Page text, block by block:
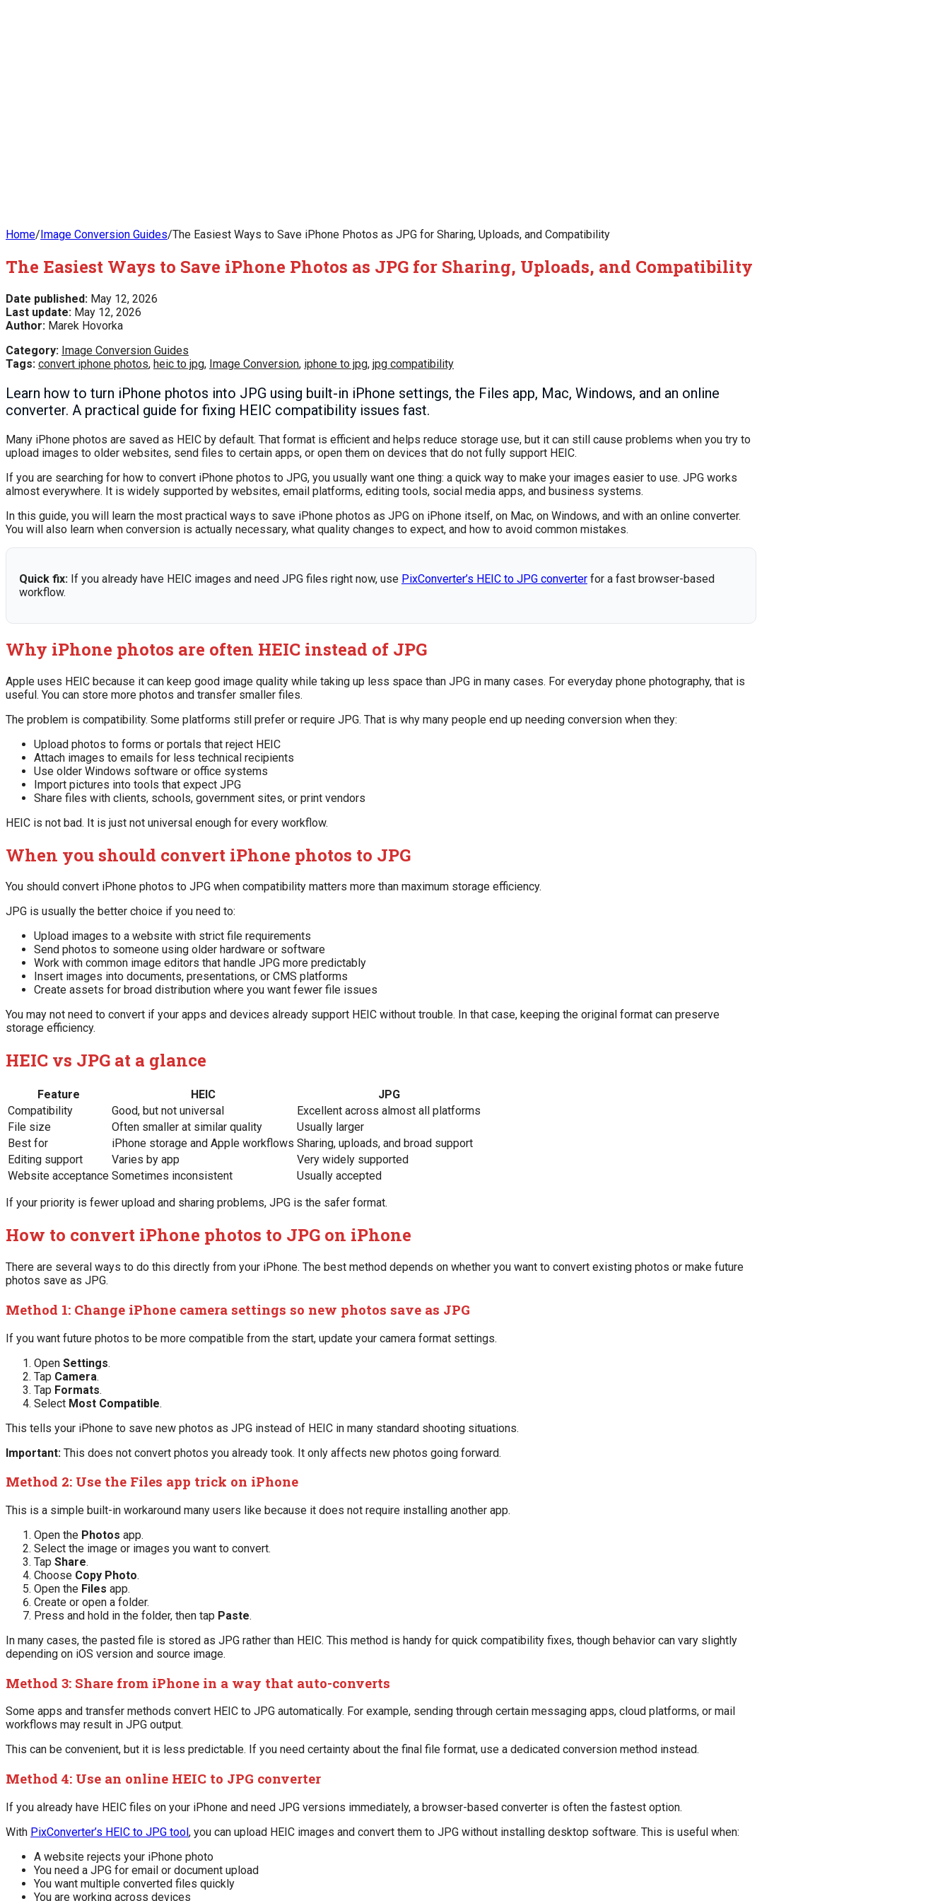
Home/Image Conversion Guides/The Easiest Ways to Save iPhone Photos as JPG for Sharing, Uploads, and Compatibility
The Easiest Ways to Save iPhone Photos as JPG for Sharing, Uploads, and Compatibility
Date published: May 12, 2026
Last update: May 12, 2026
Author: Marek Hovorka
Category: Image Conversion Guides
Tags: convert iphone photos, heic to jpg, Image Conversion, iphone to jpg, jpg compatibility
Learn how to turn iPhone photos into JPG using built-in iPhone settings, the Files app, Mac, Windows, and an online
converter. A practical guide for fixing HEIC compatibility issues fast.
Many iPhone photos are saved as HEIC by default. That format is efficient and helps reduce storage use, but it can still cause problems when you try to
upload images to older websites, send files to certain apps, or open them on devices that do not fully support HEIC.
If you are searching for how to convert iPhone photos to JPG, you usually want one thing: a quick way to make your images easier to use. JPG works
almost everywhere. It is widely supported by websites, email platforms, editing tools, social media apps, and business systems.
In this guide, you will learn the most practical ways to save iPhone photos as JPG on iPhone itself, on Mac, on Windows, and with an online converter.
You will also learn when conversion is actually necessary, what quality changes to expect, and how to avoid common mistakes.
Quick fix: If you already have HEIC images and need JPG files right now, use PixConverter’s HEIC to JPG converter for a fast browser-based
workflow.
Why iPhone photos are often HEIC instead of JPG
Apple uses HEIC because it can keep good image quality while taking up less space than JPG in many cases. For everyday phone photography, that is
useful. You can store more photos and transfer smaller files.
The problem is compatibility. Some platforms still prefer or require JPG. That is why many people end up needing conversion when they:
Upload photos to forms or portals that reject HEIC
Attach images to emails for less technical recipients
Use older Windows software or office systems
Import pictures into tools that expect JPG
Share files with clients, schools, government sites, or print vendors
HEIC is not bad. It is just not universal enough for every workflow.
When you should convert iPhone photos to JPG
You should convert iPhone photos to JPG when compatibility matters more than maximum storage efficiency.
JPG is usually the better choice if you need to:
Upload images to a website with strict file requirements
Send photos to someone using older hardware or software
Work with common image editors that handle JPG more predictably
Insert images into documents, presentations, or CMS platforms
Create assets for broad distribution where you want fewer file issues
You may not need to convert if your apps and devices already support HEIC without trouble. In that case, keeping the original format can preserve
storage efficiency.
HEIC vs JPG at a glance
Feature HEIC
JPG
Compatibility
Good, but not universal
Excellent across almost all platforms
File size
Often smaller at similar quality
Usually larger
Best for
iPhone storage and Apple workflows Sharing, uploads, and broad support
Editing support
Varies by app
Very widely supported
Website acceptance Sometimes inconsistent
Usually accepted
If your priority is fewer upload and sharing problems, JPG is the safer format.
How to convert iPhone photos to JPG on iPhone
There are several ways to do this directly from your iPhone. The best method depends on whether you want to convert existing photos or make future
photos save as JPG.
Method 1: Change iPhone camera settings so new photos save as JPG
If you want future photos to be more compatible from the start, update your camera format settings.
Open Settings.
Tap Camera.
Tap Formats.
Select Most Compatible.
This tells your iPhone to save new photos as JPG instead of HEIC in many standard shooting situations.
Important: This does not convert photos you already took. It only affects new photos going forward.
Method 2: Use the Files app trick on iPhone
This is a simple built-in workaround many users like because it does not require installing another app.
Open the Photos app.
Select the image or images you want to convert.
Tap Share.
Choose Copy Photo.
Open the Files app.
Create or open a folder.
Press and hold in the folder, then tap Paste.
In many cases, the pasted file is stored as JPG rather than HEIC. This method is handy for quick compatibility fixes, though behavior can vary slightly
depending on iOS version and source image.
Method 3: Share from iPhone in a way that auto-converts
Some apps and transfer methods convert HEIC to JPG automatically. For example, sending through certain messaging apps, cloud platforms, or mail
workflows may result in JPG output.
This can be convenient, but it is less predictable. If you need certainty about the final file format, use a dedicated conversion method instead.
Method 4: Use an online HEIC to JPG converter
If you already have HEIC files on your iPhone and need JPG versions immediately, a browser-based converter is often the fastest option.
With PixConverter’s HEIC to JPG tool, you can upload HEIC images and convert them to JPG without installing desktop software. This is useful when:
A website rejects your iPhone photo
You need a JPG for email or document upload
You want multiple converted files quickly
You are working across devices